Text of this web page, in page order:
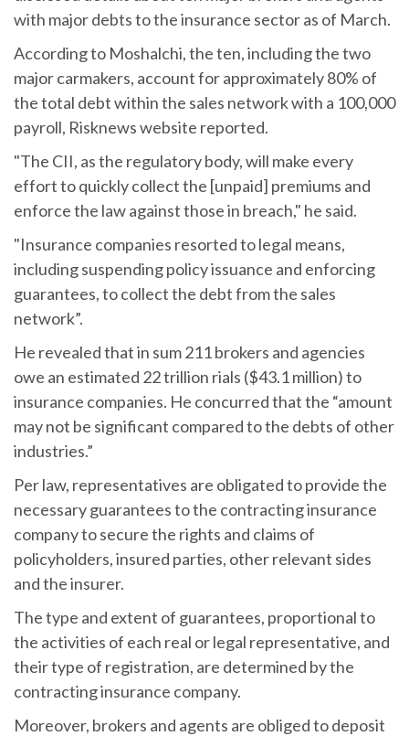
with major debts to the insurance sector as of March.
According to Moshalchi, the ten, including the two
major carmakers, account for approximately 80% of
the total debt within the sales network with a 100,000
payroll, Risknews website reported.
"The CII, as the regulatory body, will make every
effort to quickly collect the [unpaid] premiums and
enforce the law against those in breach," he said.
"Insurance companies resorted to legal means,
including suspending policy issuance and enforcing
guarantees, to collect the debt from the sales
network”.
He revealed that in sum 211 brokers and agencies
owe an estimated 22 trillion rials ($43.1 million) to
insurance companies. He concurred that the “amount
may not be significant compared to the debts of other
industries.”
Per law, representatives are obligated to provide the
necessary guarantees to the contracting insurance
company to secure the rights and claims of
policyholders, insured parties, other relevant sides
and the insurer.
The type and extent of guarantees, proportional to
the activities of each real or legal representative, and
their type of registration, are determined by the
contracting insurance company.
Moreover, brokers and agents are obliged to deposit